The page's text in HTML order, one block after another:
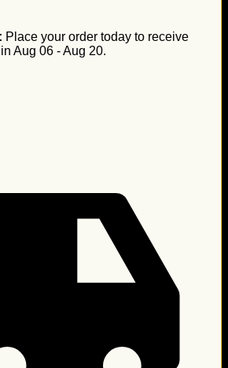
Place your order today to receive
Aug 06 - Aug 20.